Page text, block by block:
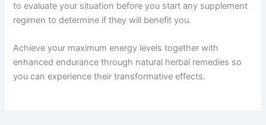
to evaluate your situation before you start any supplement
regimen to determine if they will benefit you.
Achieve your maximum energy levels together with
enhanced endurance through natural herbal remedies so
you can experience their transformative effects.